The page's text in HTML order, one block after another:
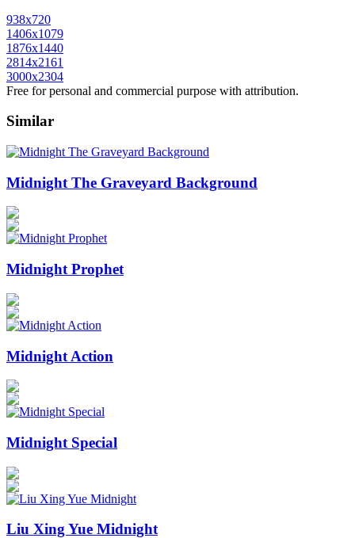
938x720
1406x1079
1876x1440
2814x2161
3000x2304
Free for personal and commercial purpose with attribution.
Similar
Midnight The Graveyard Background
Midnight Prophet
Midnight Action
Midnight Special
Liu Xing Yue Midnight